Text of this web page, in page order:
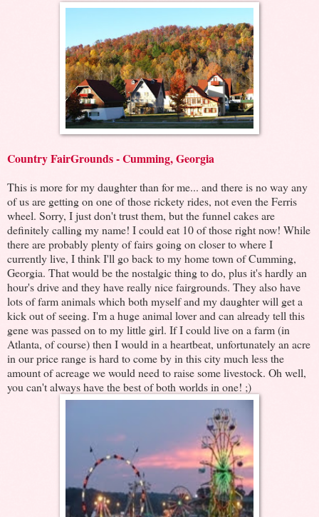
Country FairGrounds - Cumming, Georgia
This is more for my daughter than for me... and there is no way any
of us are getting on one of those rickety rides, not even the Ferris
wheel. Sorry, I just don't trust them, but the funnel cakes are
definitely calling my name! I could eat 10 of those right now! While
there are probably plenty of fairs going on closer to where I
currently live, I think I'll go back to my home town of Cumming,
Georgia. That would be the nostalgic thing to do, plus it's hardly an
hour's drive and they have really nice fairgrounds. They also have
lots of farm animals which both myself and my daughter will get a
kick out of seeing. I'm a huge animal lover and can already tell this
gene was passed on to my little girl. If I could live on a farm (in
Atlanta, of course) then I would in a heartbeat, unfortunately an acre
in our price range is hard to come by in this city much less the
amount of acreage we would need to raise some livestock. Oh well,
you can't always have the best of both worlds in one! ;)